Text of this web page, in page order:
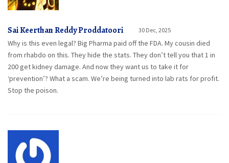
Sai Keerthan Reddy Proddatoori 30 Dec, 2025
Why is this even legal? Big Pharma paid off the FDA. My cousin died
from rhabdo on this. They hide the stats. They don’t tell you that 1 in
200 get kidney damage. And now they want us to take it for
‘prevention’? What a scam. We’re being turned into lab rats for profit.
Stop the poison.